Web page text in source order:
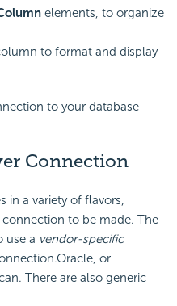
elements, to organize
to format and display
to your database
Connection
in a variety of flavors,
to be made. The
use a vendor-specific
or
There are also generic